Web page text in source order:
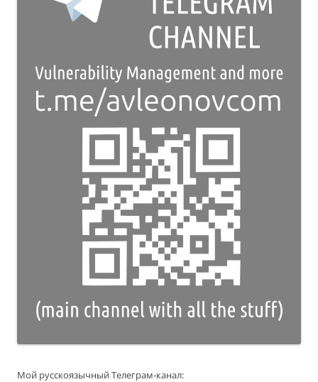
Мой русскоязычный Телеграм-канал: